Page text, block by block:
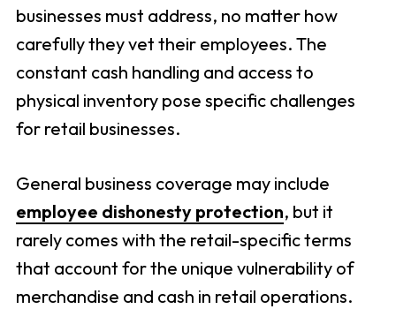
businesses must address, no matter how
carefully they vet their employees. The
constant cash handling and access to
physical inventory pose specific challenges
for retail businesses.
General business coverage may include
employee dishonesty protection, but it
rarely comes with the retail-specific terms
that account for the unique vulnerability of
merchandise and cash in retail operations.